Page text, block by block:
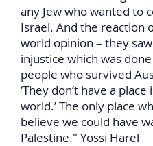
any Jew who wanted to
Israel. And the reaction
world opinion – they
injustice which was
people who survived
‘They don’t have a place
world.’ The only place
believe we could have
Palestine." Yossi Harel